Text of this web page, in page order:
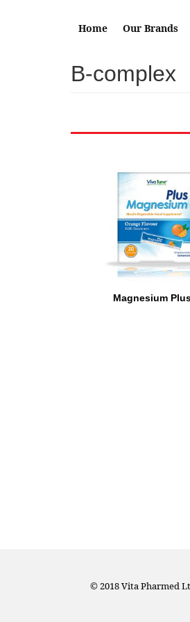
Home Our Brands
B-complex
Magnesium
© 2018 Vita Pharmed